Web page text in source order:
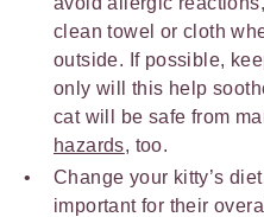
clean towel or cloth
outside. If possible,
only will this help
cat will be safe from
hazards, too.
Change your kitty’s
important for their